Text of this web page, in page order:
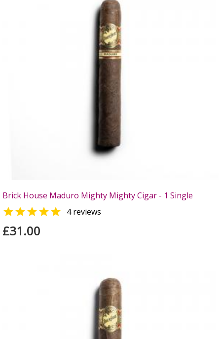
Brick House Maduro Mighty Mighty Cigar - 1 Single
 4 reviews
£31.00